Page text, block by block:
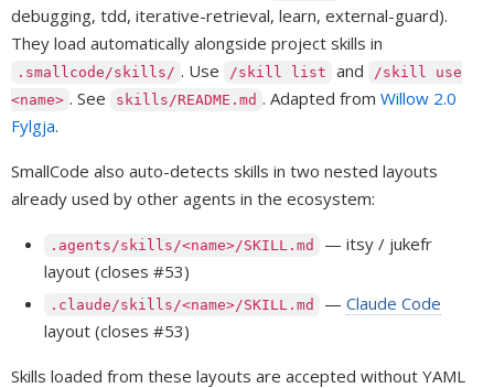
debugging, tdd, iterative-retrieval, learn, external-guard).
They load automatically alongside project skills in
.smallcode/skills/ . Use /skill list and
/skill use
<name> . See skills/README.md . Adapted fromWillow 2.0
Fylgja.
SmallCode also auto-detects skills in two nested layouts
already used by other agents in the ecosystem:
.agents/skills/<name>/SKILL.md
— itsy / jukefr
layout (closes #53)
.claude/skills/<name>/SKILL.md —Claude Code
layout (closes #53)
Skills loaded from these layouts are accepted without YAML